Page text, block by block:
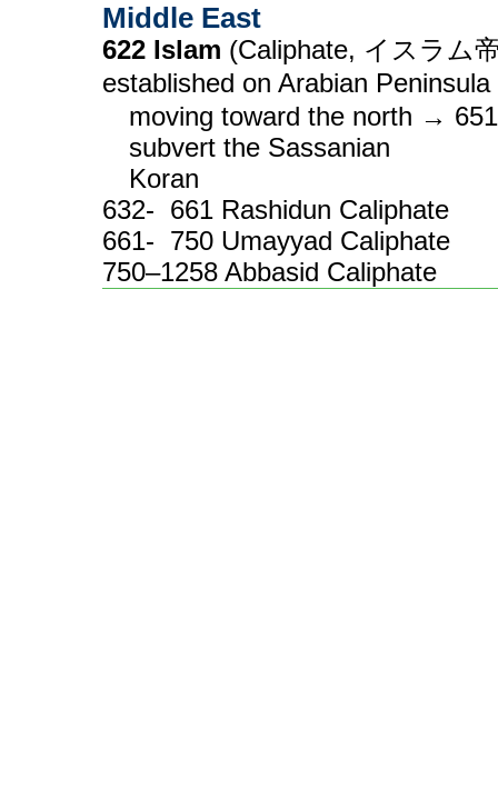
Middle East
622 Islam (Caliphate, イスラム
established on Arabian Peninsula
moving toward the north → 651
subvert the Sassanian
Koran
632- 661 Rashidun Caliphate
661- 750 Umayyad Caliphate
750–1258 Abbasid Caliphate